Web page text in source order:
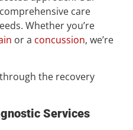
care
Whether you’re
or a concussion, we’re
the recovery
Services